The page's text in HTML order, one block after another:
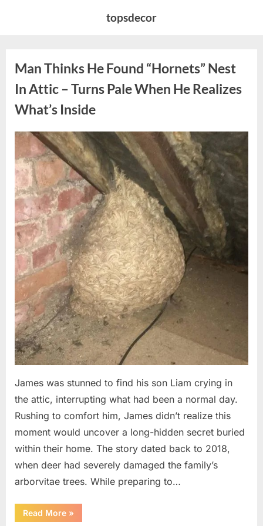
topsdecor
Man Thinks He Found “Hornets” Nest
In Attic – Turns Pale When He Realizes
What’s Inside
Posted
on
August
6,
2026
admin
James was stunned to find his son Liam crying in
the attic, interrupting what had been a normal day.
Rushing to comfort him, James didn’t realize this
moment would uncover a long-hidden secret buried
within their home. The story dated back to 2018,
when deer had severely damaged the family’s
arborvitae trees. While preparing to…
Read More“Man
Thinks
»